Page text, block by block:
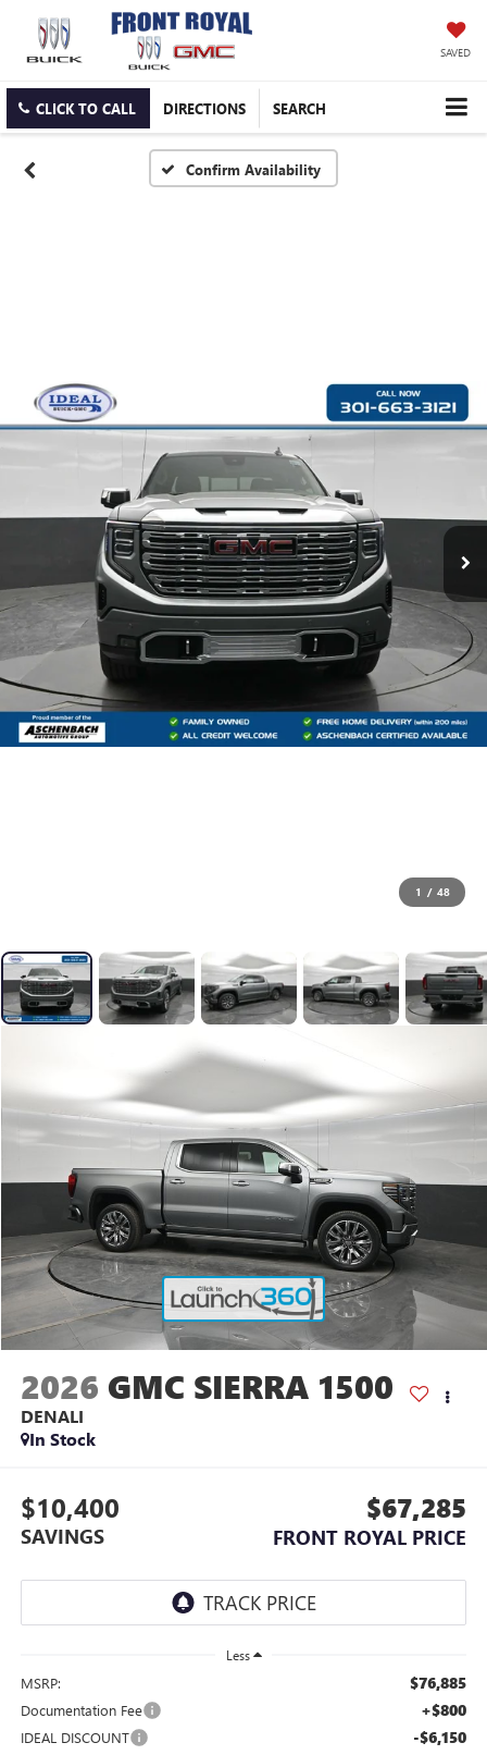
SAVED
CLICK TO CALL DIRECTIONS SEARCH
Confirm Availability
1 / 48
2026 GMC SIERRA 1500
DENALI
In Stock
$10,400
SAVINGS
$67,285
FRONT ROYAL PRICE
Less
MSRP: $76,885
Documentation Fee +$800
IDEAL DISCOUNT -$6,150